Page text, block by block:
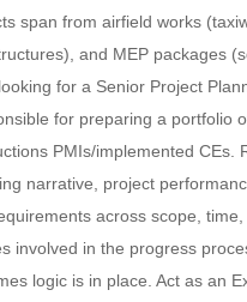
span from airfield works
and MEP packages
for a Senior Project
for preparing a portfolio
PMIs/implemented CEs.
narrative, project
across scope, time,
in the progress
logic is in place. Act as an